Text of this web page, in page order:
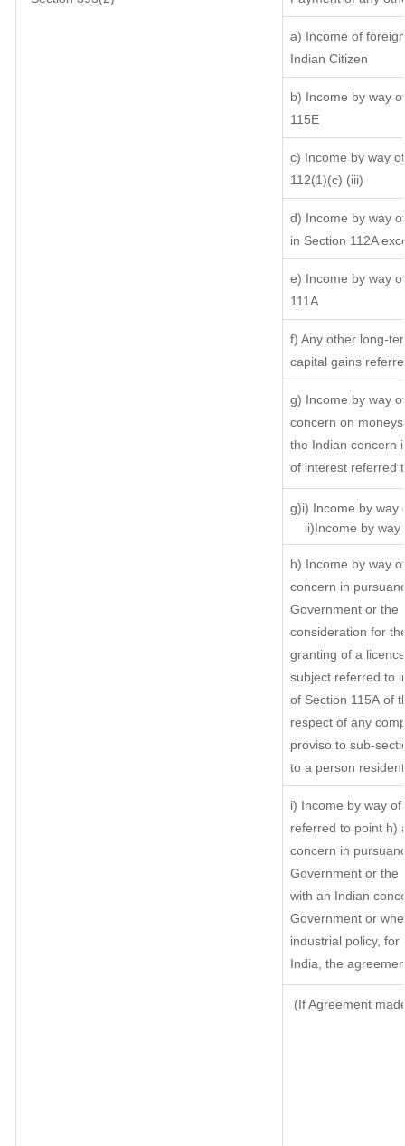
a) Income of
Indian Citizen
b) Income by way
115E
c) Income by way
112(1)(c) (iii)
d) Income by way
in Section 112A
e) Income by way
111A
f) Any other long-
capital gains
g) Income by way
concern on
the Indian concern
of interest referred
g)i) Income by way
ii)Income by way
h) Income by way
concern in
Government or the
consideration for
granting of a
subject referred to
of Section 115A of
respect of any
proviso to sub-
to a person
i) Income by way
referred to point h)
concern in
Government or the
with an Indian
Government or
industrial policy,
India, the
(If Agreement